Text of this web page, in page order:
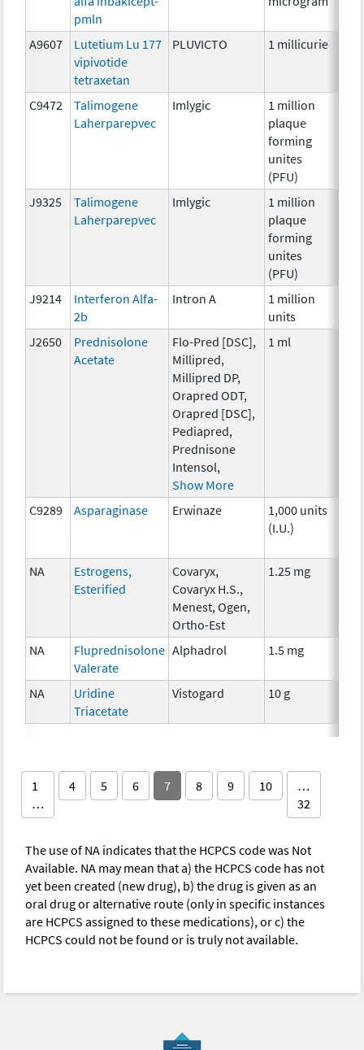
pmln
A9607
Lutetium Lu 177
vipivotide
tetraxetan
PLUVICTO 1 millicurie
C9472
Talimogene
Laherparepvec
Imlygic
1 million
plaque
forming
unites
(PFU)
J9325
Talimogene
Laherparepvec
Imlygic
1 million
plaque
forming
unites
(PFU)
J9214
Interferon Alfa-
2b
Intron A
1 million
units
J2650
Prednisolone
Acetate
Flo-Pred [DSC],
Millipred,
Millipred DP,
Orapred ODT,
Orapred [DSC],
Pediapred,
Prednisone
Intensol,
Show More
1 ml
C9289 Asparaginase Erwinaze
1,000 units
(I.U.)
NA
Estrogens,
Esterified
Covaryx,
Covaryx H.S.,
Menest, Ogen,
Ortho-Est
1.25 mg
NA
Fluprednisolone
Valerate
Alphadrol 1.5 mg
NA
Uridine
Triacetate
Vistogard 10 g
1
…
4 5 6 7 8 9 10
…
32
The use of NA indicates that the HCPCS code was Not
Available. NA may mean that a) the HCPCS code has not
yet been created (new drug), b) the drug is given as an
oral drug or alternative route (only in specific instances
are HCPCS assigned to these medications), or c) the
HCPCS could not be found or is truly not available.